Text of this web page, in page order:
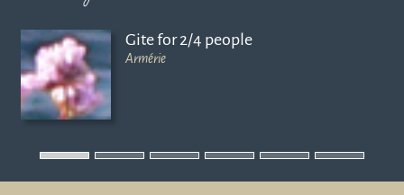
Gite for 2/4 people
Armérie